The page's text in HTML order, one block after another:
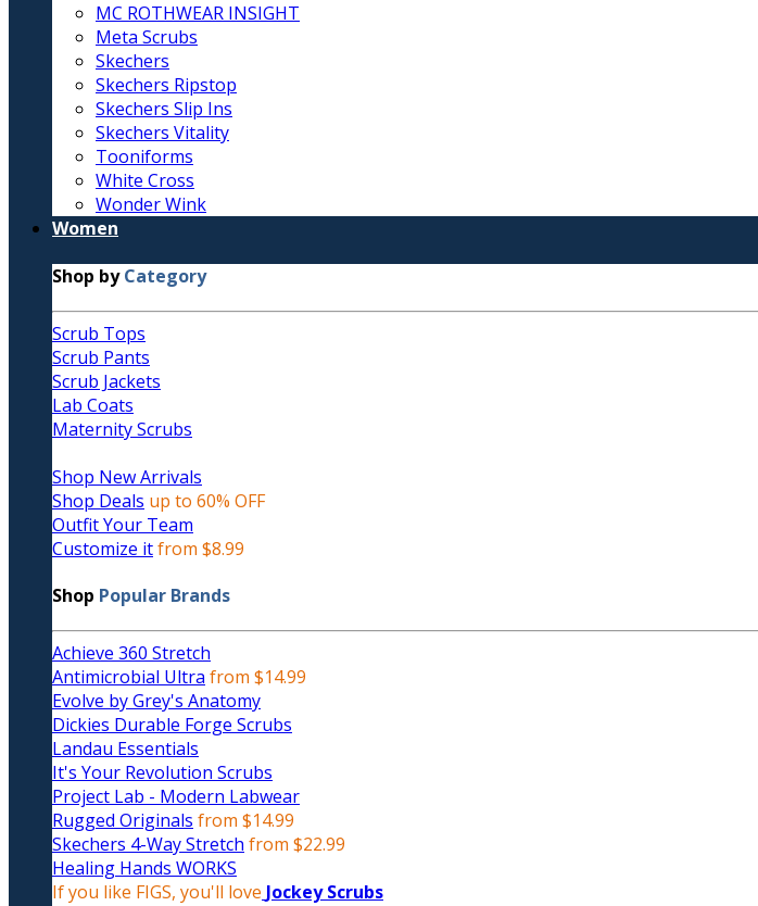
MC ROTHWEAR INSIGHT
Meta Scrubs
Skechers
Skechers Ripstop
Skechers Slip Ins
Skechers Vitality
Tooniforms
White Cross
Wonder Wink
Women
Shop byCategory
Scrub Tops
Scrub Pants
Scrub Jackets
Lab Coats
Maternity Scrubs
Shop New Arrivals
Shop Deals up to 60% OFF
Outfit Your Team
Customize itfrom $8.99
Shop Popular Brands
Achieve 360 Stretch
Antimicrobial Ultra from $14.99
Evolve by Grey's Anatomy
Dickies Durable Forge Scrubs
Landau Essentials
It's Your Revolution Scrubs
Project Lab - Modern Labwear
Rugged Originals from $14.99
Skechers 4-Way Stretch from $22.99
Healing Hands WORKS
If you like FIGS, you'll love Jockey Scrubs